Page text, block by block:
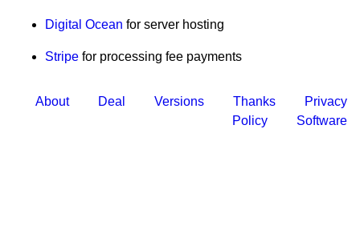
Digital Ocean for server hosting
Stripe for processing fee payments
About Deal Versions Thanks
Privacy
Policy
Software